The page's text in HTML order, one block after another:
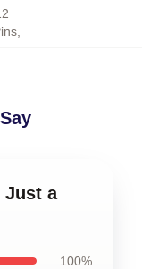
Just a
100%